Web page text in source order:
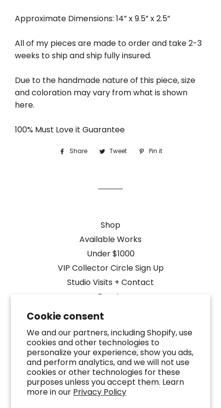
Cookie consent
We and our partners, including Shopify, use
cookies and other technologies to
personalize your experience, show you ads,
and perform analytics, and we will not use
cookies or other technologies for these
purposes unless you accept them. Learn
more in our Privacy Policy
Approximate Dimensions: 14” x 9.5” x 2.5”
All of my pieces are made to order and take 2-3
weeks to ship and ship fully insured.
Due to the handmade nature of this piece, size
and coloration may vary from what is shown
here.
100% Must Love it Guarantee
Share
ShareTweet
Tweet Pin it
Shop
Available Works
Under $1000
VIP Collector Circle Sign Up
Studio Visits + Contact
Events
Media Coverage
Designers + Public Art
FAQ
Terms of Service
Refund policy
Search